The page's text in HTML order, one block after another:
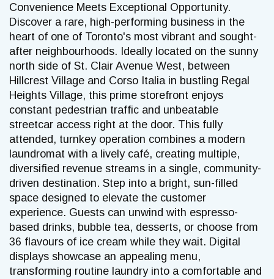
Convenience Meets Exceptional Opportunity.
Discover a rare, high-performing business in the
heart of one of Toronto's most vibrant and sought-
after neighbourhoods. Ideally located on the sunny
north side of St. Clair Avenue West, between
Hillcrest Village and Corso Italia in bustling Regal
Heights Village, this prime storefront enjoys
constant pedestrian traffic and unbeatable
streetcar access right at the door. This fully
attended, turnkey operation combines a modern
laundromat with a lively café, creating multiple,
diversified revenue streams in a single, community-
driven destination. Step into a bright, sun-filled
space designed to elevate the customer
experience. Guests can unwind with espresso-
based drinks, bubble tea, desserts, or choose from
36 flavours of ice cream while they wait. Digital
displays showcase an appealing menu,
transforming routine laundry into a comfortable and